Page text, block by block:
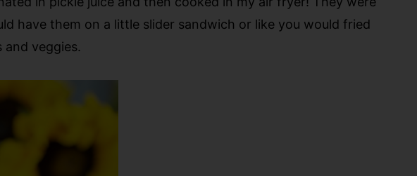
have them on a little slider sandwich or like you would fried
veggies.